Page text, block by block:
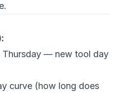
Thursday — new tool day
curve (how long does